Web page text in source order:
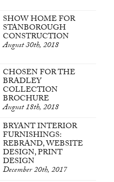
SHOW HOME FOR
STANBOROUGH
CONSTRUCTION
August 30th, 2018
CHOSEN FOR THE
BRADLEY
COLLECTION
BROCHURE
August 18th, 2018
BRYANT INTERIOR
FURNISHINGS:
REBRAND, WEBSITE
DESIGN, PRINT
DESIGN
December 20th, 2017